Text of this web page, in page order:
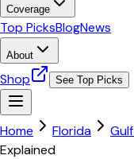
Coverage
Top PicksBlogNews
About
Shop See Top Picks
Home Florida
Explained